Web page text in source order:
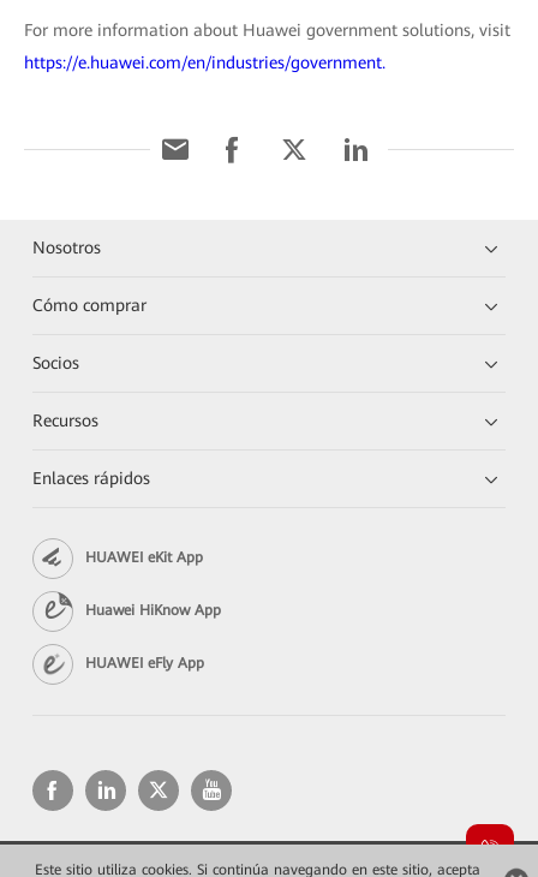
Este sitio utiliza cookies. Si continúa navegando en este sitio, acepta
For more information about Huawei government solutions, visit
https://e.huawei.com/en/industries/government.
Nosotros
Cómo comprar
Socios
Recursos
Enlaces rápidos
HUAWEI eKit App
Huawei HiKnow App
HUAWEI eFly App
Copyright © 2026 Huawei Technologies Co., Ltd. Todos los derechos reservados.